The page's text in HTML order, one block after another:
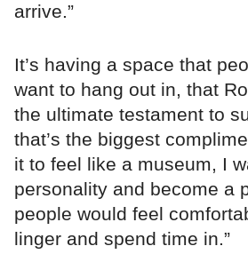
arrive.”
It’s having a space that
want to hang out in, that
the ultimate testament to
that’s the biggest
it to feel like a museum, I
personality and become a
people would feel
linger and spend time in.”